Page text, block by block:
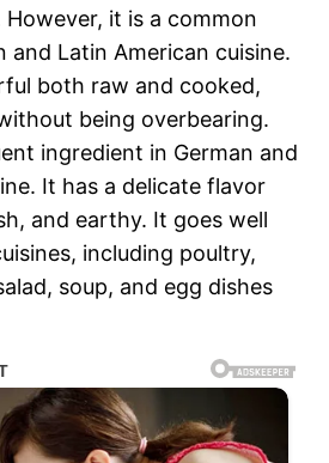
it is a common
and Latin American cuisine.
both raw and cooked,
being overbearing.
ingredient in German and
It has a delicate flavor
and earthy. It goes well
including poultry,
soup, and egg dishes